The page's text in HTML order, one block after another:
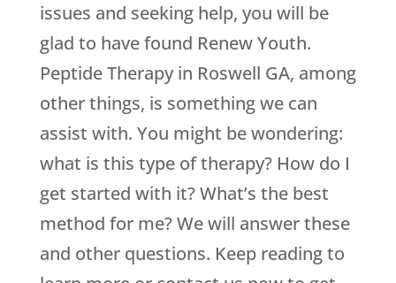
issues and seeking help, you will be
glad to have found Renew Youth.
Peptide Therapy in Roswell GA, among
other things, is something we can
assist with. You might be wondering:
what is this type of therapy? How do I
get started with it? What’s the best
method for me? We will answer these
and other questions. Keep reading to